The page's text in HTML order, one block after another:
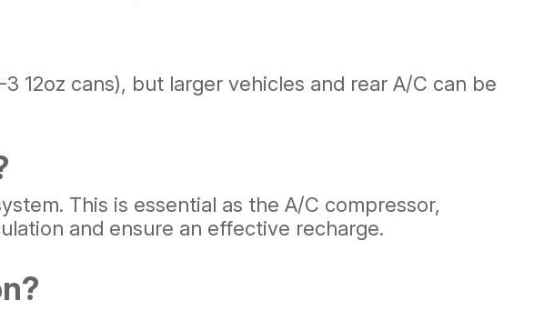
12oz cans), but larger vehicles and rear A/C can be
This is essential as the A/C compressor,
and ensure an effective recharge.